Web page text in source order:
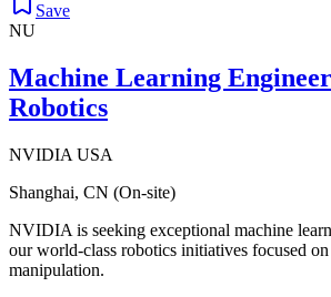
Save
NU
Machine Learning
Robotics
NVIDIA USA
Shanghai, CN (On-site)
NVIDIA is seeking exceptional machine
our world-class robotics initiatives focused
manipulation.